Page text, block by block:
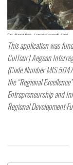
This application was
CulTour] Aegean
{Code Number MIS
the “Regional
Entrepreneurship and
Regional Development